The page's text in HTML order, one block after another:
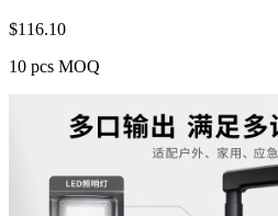
$116.10
10 pcs MOQ